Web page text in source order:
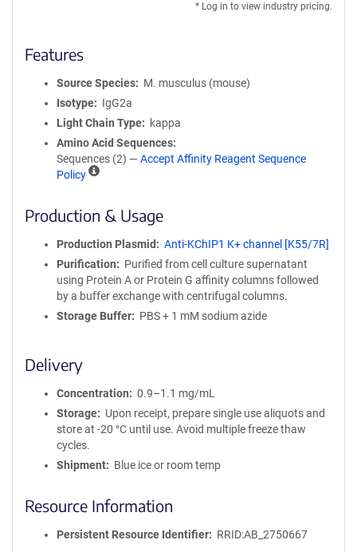
Antibody
* Log in to view industry pricing.
Features
Source Species
M. musculus (mouse)
Isotype
IgG2a
Light Chain Type
kappa
Amino Acid Sequences
Sequences (2) — Accept Affinity Reagent Sequence
Policy
A
n
t
y
R
e
a
S
e
q
e
o
Production & Usage
Production Plasmid
Anti-KChIP1 K+ channel [K55/7R]
Purification
Purified from cell culture supernatant
using Protein A or Protein G affinity columns followed
by a buffer exchange with centrifugal columns.
Storage Buffer
PBS + 1 mM sodium azide
Delivery
Concentration
0.9–1.1 mg/mL
Storage
Upon receipt, prepare single use aliquots and
store at -20 °C until use. Avoid multiple freeze thaw
cycles.
Shipment
Blue ice or room temp
Resource Information
Persistent Resource Identifier RRID:AB_2750667